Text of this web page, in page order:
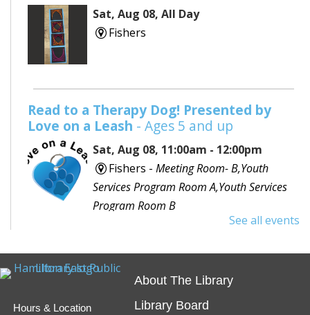
Sat, Aug 08, All Day
Fishers
Read to a Therapy Dog! Presented by
Love on a Leash - Ages 5 and up
Sat, Aug 08, 11:00am - 12:00pm
Fishers - Meeting Room- B,Youth
Services Program Room A,Youth Services
Program Room B
Would you like to read to a dog? Bring your favorite
spend some time reading out loud to a special furry
See all events
Hours & Location
About The Library
Library Board